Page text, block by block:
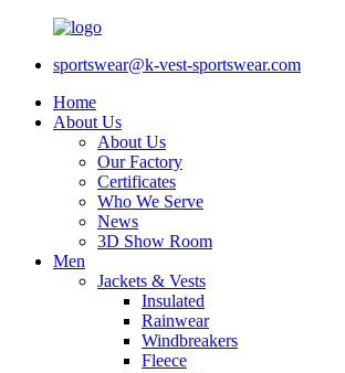
sportswear@k-vest-sportswear.com
Home
About Us
About Us
Our Factory
Certificates
Who We Serve
News
3D Show Room
Men
Jackets & Vests
Insulated
Rainwear
Windbreakers
Fleece